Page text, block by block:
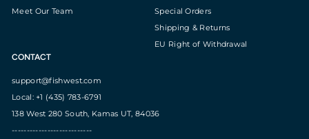
Meet Our Team
Special Orders
Shipping & Returns
EU Right of Withdrawal
CONTACT
support@fishwest.com
Local: +1 (435) 783-6791
138 West 280 South, Kamas UT, 84036
---------------------------